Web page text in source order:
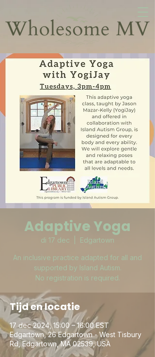
Adaptive Yoga
di 17 dec Edgartown
An inclusive practice adapted for all and
supported by Island Autism.
No registration is required.
Tijd en locatie
17 dec 2024, 15:00 – 16:00 EST
Edgartown, 26 Edgartown - West Tisbury
Rd, Edgartown, MA 02539, USA